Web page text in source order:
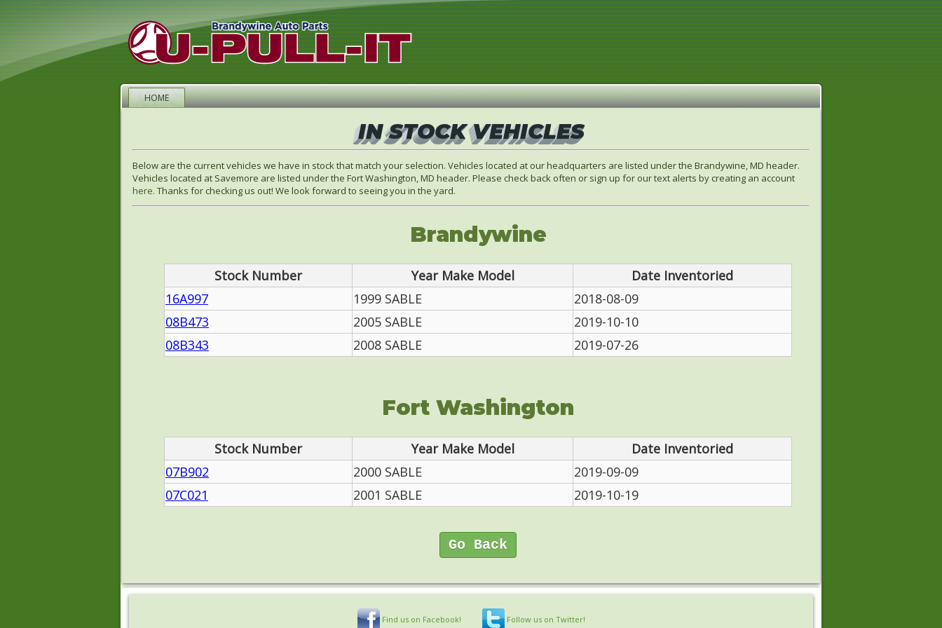
HOME
IN STOCK VEHICLES
Below are the current vehicles we have in stock that match your selection. Vehicles located at our headquarters are listed under the Brandywine, MD header.
Vehicles located at Savemore are listed under the Fort Washington, MD header. Please check back often or sign up for our text alerts by creating an account
here. Thanks for checking us out! We look forward to seeing you in the yard.
Brandywine
Stock Number Year Make Model
Date Inventoried
16A997
1999 SABLE
2018-08-09
08B473
2005 SABLE
2019-10-10
08B343
2008 SABLE 2019-07-26
Fort Washington
Stock Number Year Make Model
Date Inventoried
07B902
2000 SABLE
2019-09-09
07C021
2001 SABLE 2019-10-19
Go Back
Find us on Facebook! Follow us on Twitter!